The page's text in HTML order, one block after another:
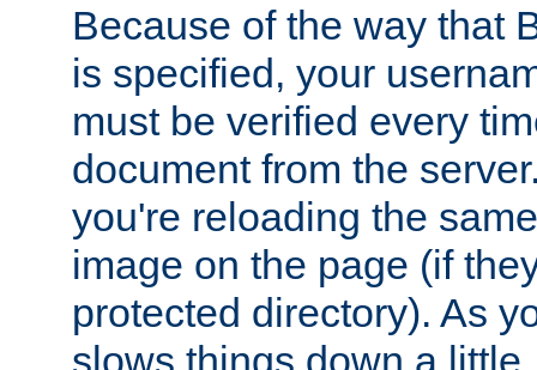
Because of the way that
is specified, your
must be verified every
document from the
you're reloading the
image on the page (if
protected directory). As
slows things down a